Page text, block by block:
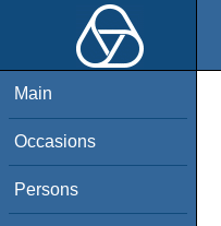
Main
Occasions
Persons